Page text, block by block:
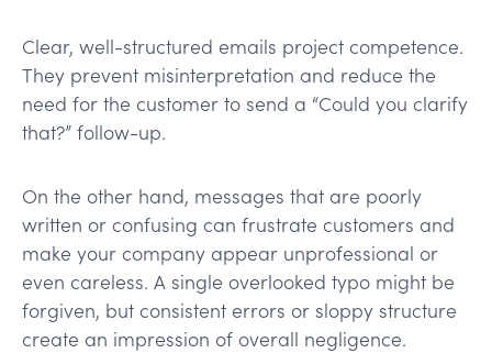
Clear, well-structured emails project competence.
They prevent misinterpretation and reduce the
need for the customer to send a “Could you clarify
that?” follow-up.
On the other hand, messages that are poorly
written or confusing can frustrate customers and
make your company appear unprofessional or
even careless. A single overlooked typo might be
forgiven, but consistent errors or sloppy structure
create an impression of overall negligence.